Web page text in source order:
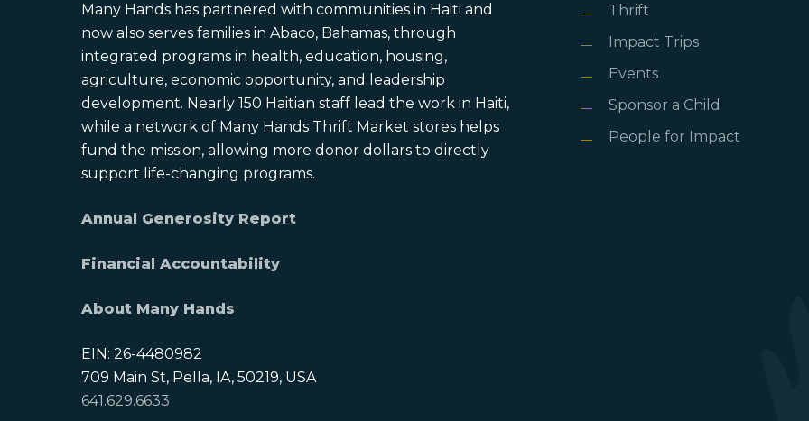
Many Hands has partnered with communities in Haiti and
now also serves families in Abaco, Bahamas, through
integrated programs in health, education, housing,
agriculture, economic opportunity, and leadership
development. Nearly 150 Haitian staff lead the work in Haiti,
while a network of Many Hands Thrift Market stores helps
fund the mission, allowing more donor dollars to directly
support life-changing programs.
Annual Generosity Report
Financial Accountability
About Many Hands
EIN: 26-4480982
709 Main St, Pella, IA, 50219, USA
641.629.6633
Thrift
Impact Trips
Events
Sponsor a Child
People for Impact